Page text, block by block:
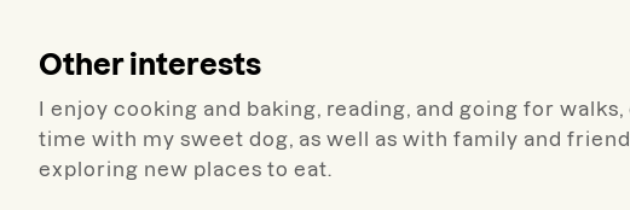
Other interests
I enjoy cooking and baking, reading, and going for
time with my sweet dog, as well as with family and
exploring new places to eat.